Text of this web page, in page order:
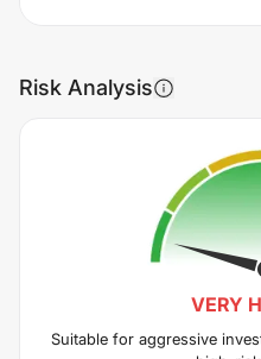
Risk Analysis
VERY
Suitable for aggressive